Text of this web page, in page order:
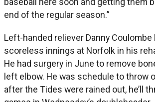
end of the regular season.”
Left-handed reliever Danny
scoreless innings at Norfolk in his
He had surgery in June to remove
left elbow. He was schedule to throw
after the Tides were rained out, he’ll